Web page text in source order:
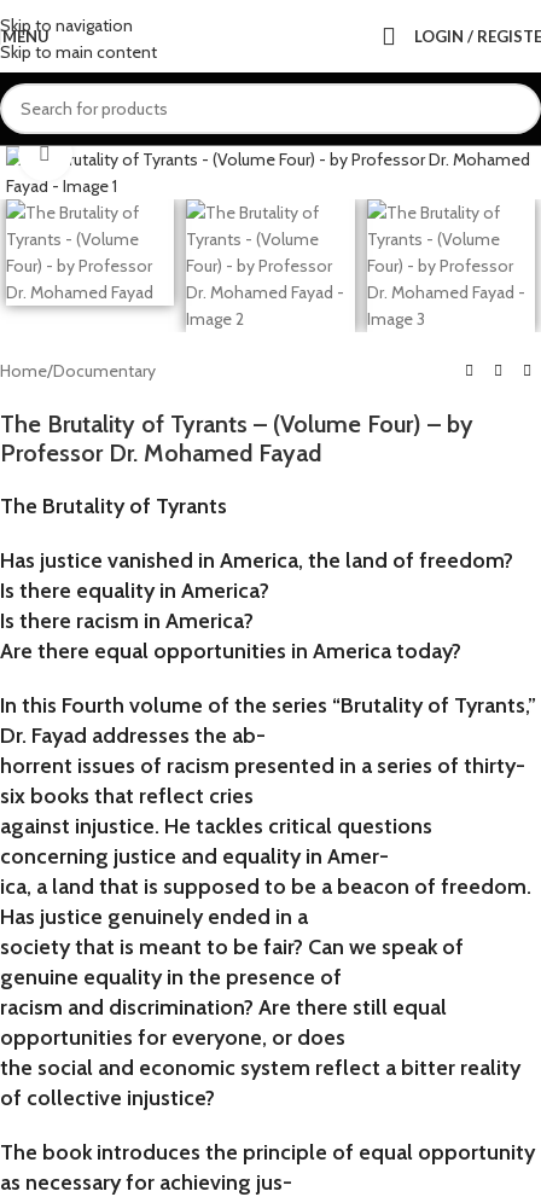
Skip to navigation
Skip to main content
MENU LOGIN /
Click to enlarge
Home/Documentary
The Brutality of Tyrants – (Volume Four) – by
Professor Dr. Mohamed Fayad
The Brutality of Tyrants
Has justice vanished in America, the land of freedom?
Is there equality in America?
Is there racism in America?
Are there equal opportunities in America today?
In this Fourth volume of the series “Brutality of Tyrants,”
Dr. Fayad addresses the ab-
horrent issues of racism presented in a series of thirty-
six books that reflect cries
against injustice. He tackles critical questions
concerning justice and equality in Amer-
ica, a land that is supposed to be a beacon of freedom.
Has justice genuinely ended in a
society that is meant to be fair? Can we speak of
genuine equality in the presence of
racism and discrimination? Are there still equal
opportunities for everyone, or does
the social and economic system reflect a bitter reality
of collective injustice?
The book introduces the principle of equal opportunity
as necessary for achieving jus-